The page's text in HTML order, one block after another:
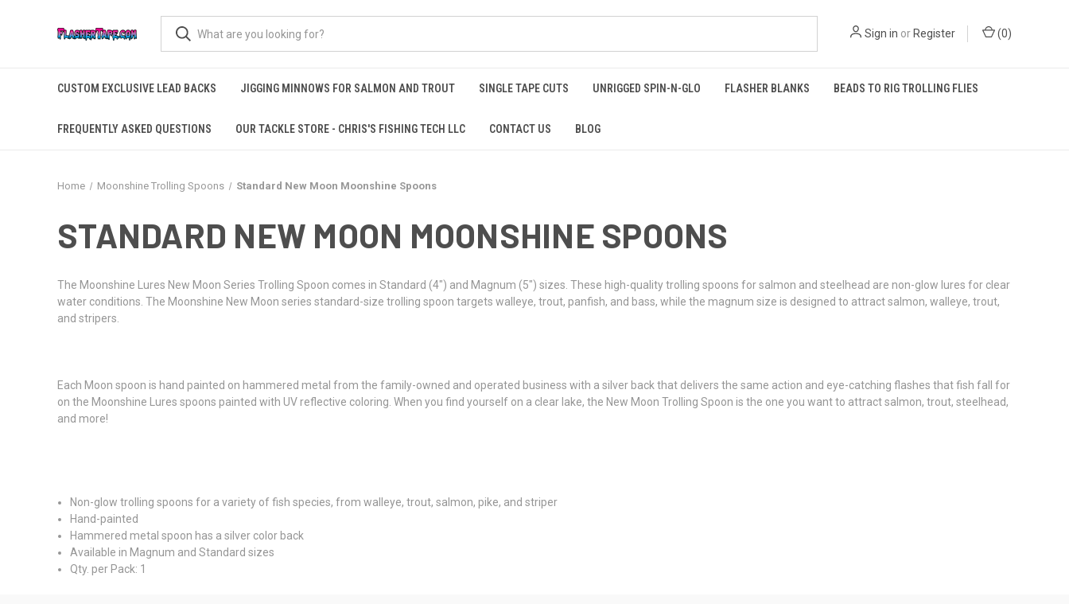
Sign in or Register (0)
CUSTOM EXCLUSIVE LEAD BACKS JIGGING MINNOWS FOR SALMON AND TROUT SINGLE TAPE CUTS UNRIGGED SPIN-N-GLO FLASHER BLANKS BEADS TO RIG TROLLING FLIES
FREQUENTLY ASKED QUESTIONS OUR TACKLE STORE - CHRIS'S FISHING TECH LLC CONTACT US BLOG
Home Moonshine Trolling Spoons Standard New Moon Moonshine Spoons
STANDARD NEW MOON MOONSHINE SPOONS
The Moonshine Lures New Moon Series Trolling Spoon comes in Standard (4") and Magnum (5") sizes. These high-quality trolling spoons for salmon and steelhead are non-glow lures for clear
water conditions. The Moonshine New Moon series standard-size trolling spoon targets walleye, trout, panfish, and bass, while the magnum size is designed to attract salmon, walleye, trout,
and stripers.
Each Moon spoon is hand painted on hammered metal from the family-owned and operated business with a silver back that delivers the same action and eye-catching flashes that fish fall for
on the Moonshine Lures spoons painted with UV reflective coloring. When you find yourself on a clear lake, the New Moon Trolling Spoon is the one you want to attract salmon, trout, steelhead,
and more!
Non-glow trolling spoons for a variety of fish species, from walleye, trout, salmon, pike, and striper
Hand-painted
Hammered metal spoon has a silver color back
Available in Magnum and Standard sizes
Qty. per Pack: 1